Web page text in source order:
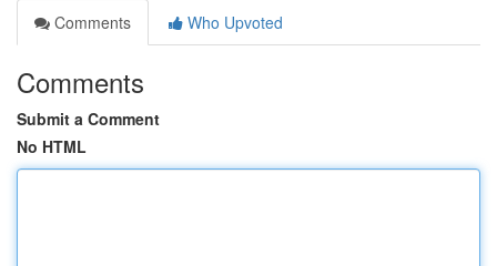
Comments
Who Upvoted
Comments
Submit a Comment
No HTML